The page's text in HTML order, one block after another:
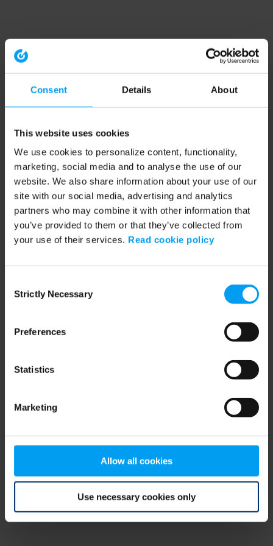
Consent Details About
This website uses cookies
We use cookies to personalize content, functionality,
marketing, social media and to analyse the use of our
website. We also share information about your use of our
site with our social media, advertising and analytics
partners who may combine it with other information that
you’ve provided to them or that they’ve collected from
your use of their services. Read cookie policy
Selection
Strictly Necessary
Preferences
Statistics
Marketing
Allow all cookies
Use necessary cookies only